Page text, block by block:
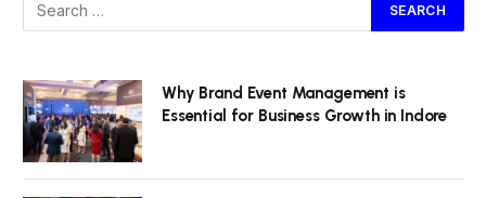
Why Brand Event Management is
Essential for Business Growth in Indore